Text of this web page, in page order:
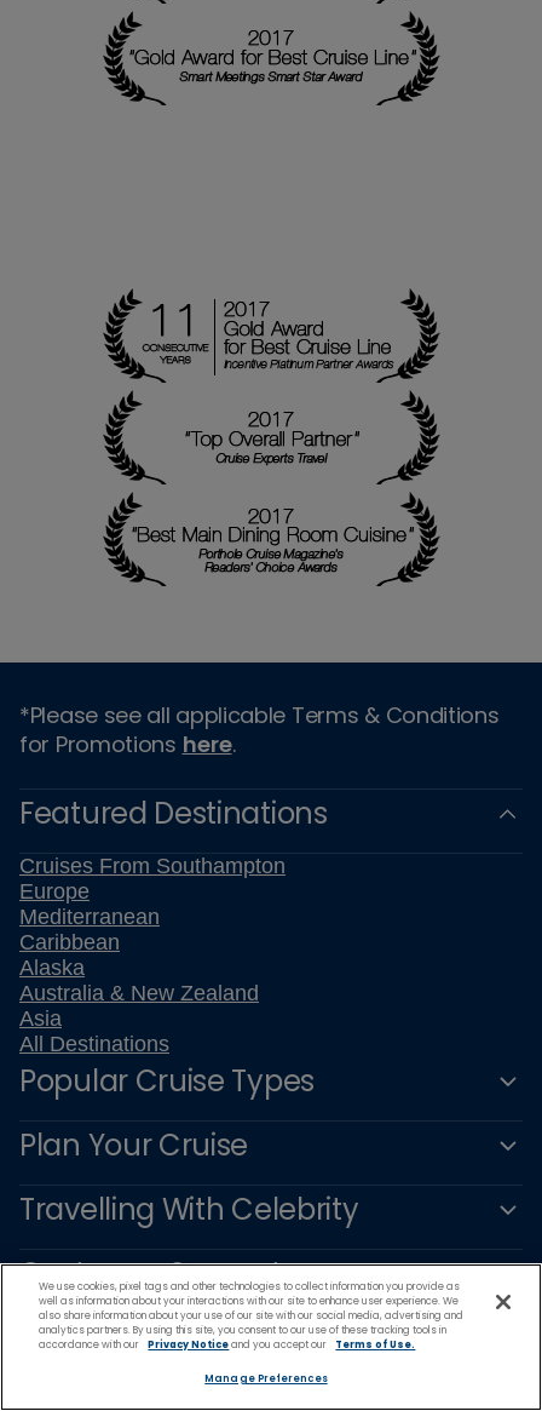
*Please see all applicable Terms & Conditions
for Promotions here.
Featured Destinations
Cruises From Southampton
Europe
Mediterranean
Caribbean
Alaska
Australia & New Zealand
Asia
All Destinations
Popular Cruise Types
Plan Your Cruise
Travelling With Celebrity
Customer Support
We use cookies, pixel tags and other technologies to collect information you provide as
well as information about your interactions with our site to enhance user experience. We
also share information about your use of our site with our social media, advertising and
analytics partners. By using this site, you consent to our use of these tracking tools in
accordance with our
Privacy Noticeand you accept our Terms of Use.
Manage Preferences